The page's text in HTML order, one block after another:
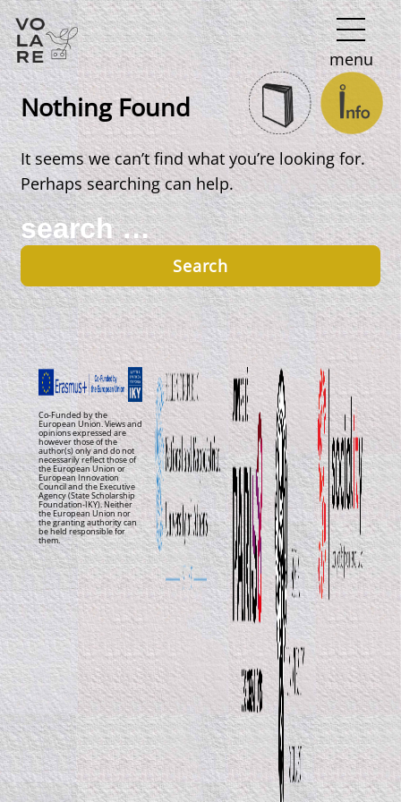
Main
Navigation
menu
Nothing Found
It seems we can’t find what you’re looking for.
Perhaps searching can help.
Search
for:
Co-Funded by the
European Union. Views and
opinions expressed are
however those of the
author(s) only and do not
necessarily reflect those of
the European Union or
European Innovation
Council and the Executive
Agency (State Scholarship
Foundation-IKY). Neither
the European Union nor
the granting authority can
be held responsible for
them.